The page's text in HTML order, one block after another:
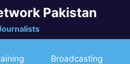
Pakistan
Broadcasting